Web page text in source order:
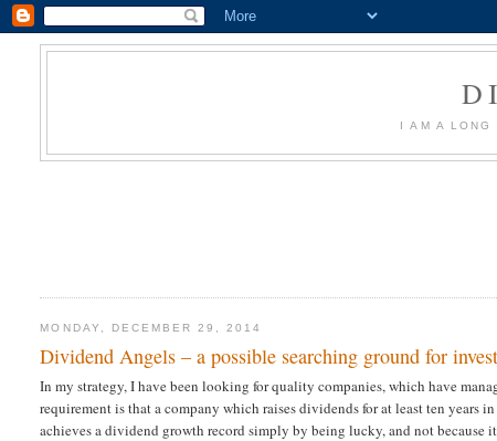
I AM A LONG
MONDAY, DECEMBER 29, 2014
Dividend Angels – a possible searching ground for
In my strategy, I have been looking for quality companies, which have
requirement is that a company which raises dividends for at least ten years
achieves a dividend growth record simply by being lucky, and not